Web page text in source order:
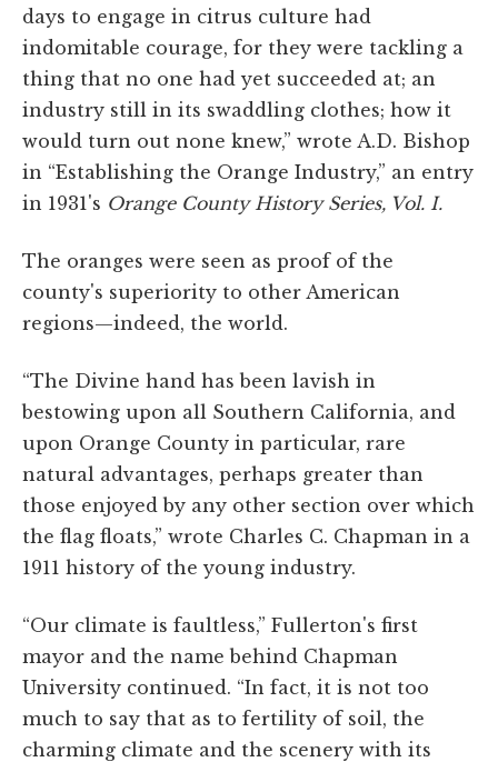
days to engage in citrus culture had
indomitable courage, for they were tackling a
thing that no one had yet succeeded at; an
industry still in its swaddling clothes; how it
would turn out none knew,” wrote A.D. Bishop
in “Establishing the Orange Industry,” an entry
in 1931's Orange County History Series, Vol. I.
The oranges were seen as proof of the
county's superiority to other American
regions—indeed, the world.
“The Divine hand has been lavish in
bestowing upon all Southern California, and
upon Orange County in particular, rare
natural advantages, perhaps greater than
those enjoyed by any other section over which
the flag floats,” wrote Charles C. Chapman in a
1911 history of the young industry.
“Our climate is faultless,” Fullerton's first
mayor and the name behind Chapman
University continued. “In fact, it is not too
much to say that as to fertility of soil, the
charming climate and the scenery with its